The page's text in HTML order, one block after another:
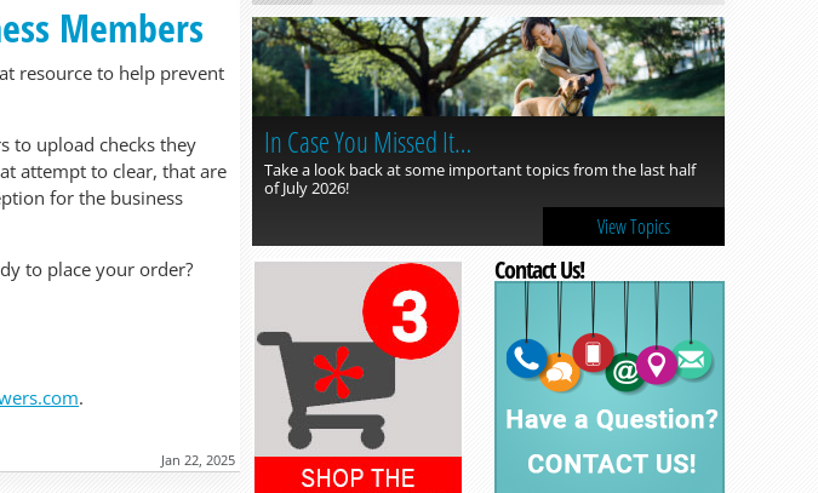
Members
resource to help prevent
to upload checks they
attempt to clear, that are
for the business
to place your order?
.
Jan 22, 2025
In Case You Missed It…
Take a look back at some important topics from the last half
of July 2026!
View Topics
Contact Us!